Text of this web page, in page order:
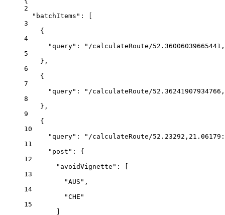
2
"batchItems" :
3
{
4
"query" :
"/calculateRoute/
5
},
6
{
7
"query" :
"/calculateRoute/
8
},
9
{
10
"query" :
"/calculateRoute/
11
"post" :
{
12
"avoidVignette" :
13
"AUS" ,
14
"CHE"
15